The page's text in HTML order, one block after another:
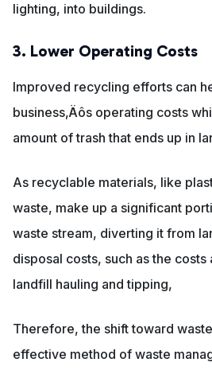
lighting, into buildings.
3. Lower Operating Costs
Improved recycling efforts can
business‚Äôs operating costs
amount of trash that ends up in
As recyclable materials, like
waste, make up a significant
waste stream, diverting it from
disposal costs, such as the costs
landfill hauling and tipping,
Therefore, the shift toward
effective method of waste